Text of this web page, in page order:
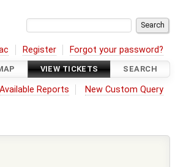
Register Forgot your password?
VIEW TICKETS SEARCH
Available Reports New Custom Query